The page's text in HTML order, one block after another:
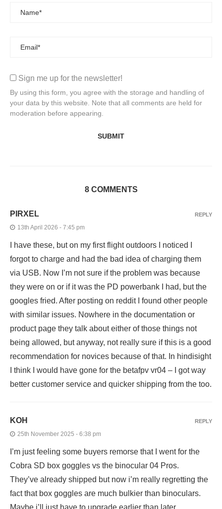
Sign me up for the newsletter!
By using this form, you agree with the storage and handling of
your data by this website. Note that all comments are held for
moderation before appearing.
8 COMMENTS
PIRXEL
13th April 2026 - 7:45 pm
I have these, but on my first flight outdoors I noticed I
forgot to charge and had the bad idea of charging them
via USB. Now I’m not sure if the problem was because
they were on or if it was the PD powerbank I had, but the
googles fried. After posting on reddit I found other people
with similar issues. Nowhere in the documentation or
product page they talk about either of those things not
being allowed, but anyway, not really sure if this is a good
recommendation for novices because of that. In hindisight
I think I would have gone for the betafpv vr04 – I got way
better customer service and quicker shipping from the too.
REPLY
KOH
25th November 2025 - 6:38 pm
I’m just feeling some buyers remorse that I went for the
Cobra SD box goggles vs the binocular 04 Pros.
They’ve already shipped but now i’m really regretting the
fact that box goggles are much bulkier than binoculars.
Maybe i’ll just have to upgrade earlier than later.
REPLY